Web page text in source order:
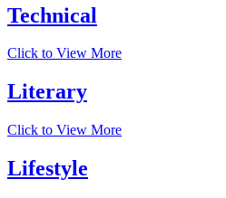
Technical
Click to View More
Literary
Click to View More
Lifestyle